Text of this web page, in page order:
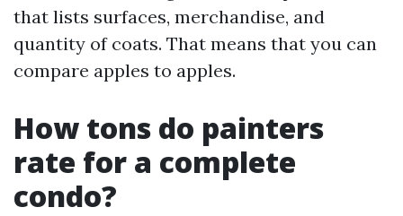
that lists surfaces, merchandise, and
quantity of coats. That means that you can
compare apples to apples.
How tons do painters
rate for a complete
condo?